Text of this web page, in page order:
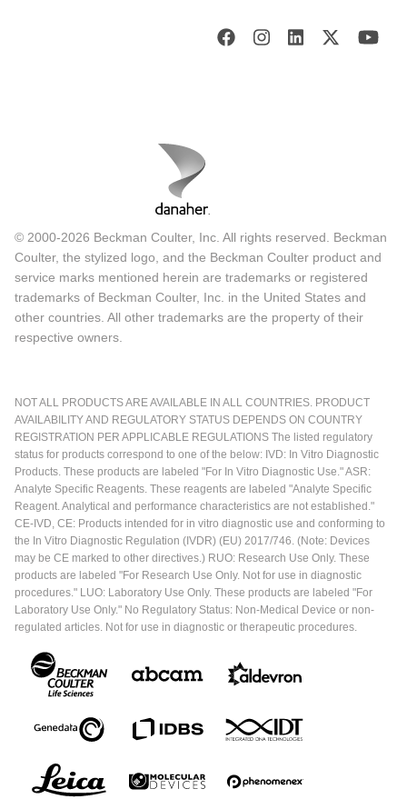
© 2000-2026 Beckman Coulter, Inc. All rights reserved. Beckman
Coulter, the stylized logo, and the Beckman Coulter product and
service marks mentioned herein are trademarks or registered
trademarks of Beckman Coulter, Inc. in the United States and
other countries. All other trademarks are the property of their
respective owners.
NOT ALL PRODUCTS ARE AVAILABLE IN ALL COUNTRIES. PRODUCT
AVAILABILITY AND REGULATORY STATUS DEPENDS ON COUNTRY
REGISTRATION PER APPLICABLE REGULATIONS The listed regulatory
status for products correspond to one of the below: IVD: In Vitro Diagnostic
Products. These products are labeled "For In Vitro Diagnostic Use." ASR:
Analyte Specific Reagents. These reagents are labeled "Analyte Specific
Reagent. Analytical and performance characteristics are not established."
CE-IVD, CE: Products intended for in vitro diagnostic use and conforming to
the In Vitro Diagnostic Regulation (IVDR) (EU) 2017/746. (Note: Devices
may be CE marked to other directives.) RUO: Research Use Only. These
products are labeled "For Research Use Only. Not for use in diagnostic
procedures." LUO: Laboratory Use Only. These products are labeled "For
Laboratory Use Only." No Regulatory Status: Non-Medical Device or non-
regulated articles. Not for use in diagnostic or therapeutic procedures.